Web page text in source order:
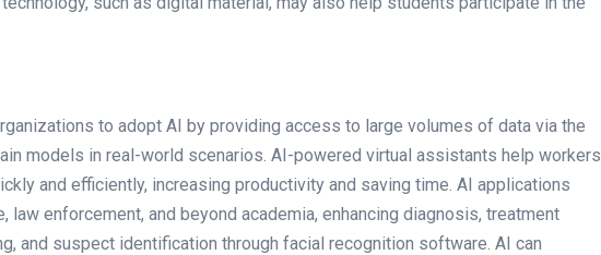
to adopt AI by providing access to large volumes of data via the
models in real-world scenarios. AI-powered virtual assistants help workers
and efficiently, increasing productivity and saving time. AI applications
law enforcement, and beyond academia, enhancing diagnosis, treatment
and suspect identification through facial recognition software. AI can